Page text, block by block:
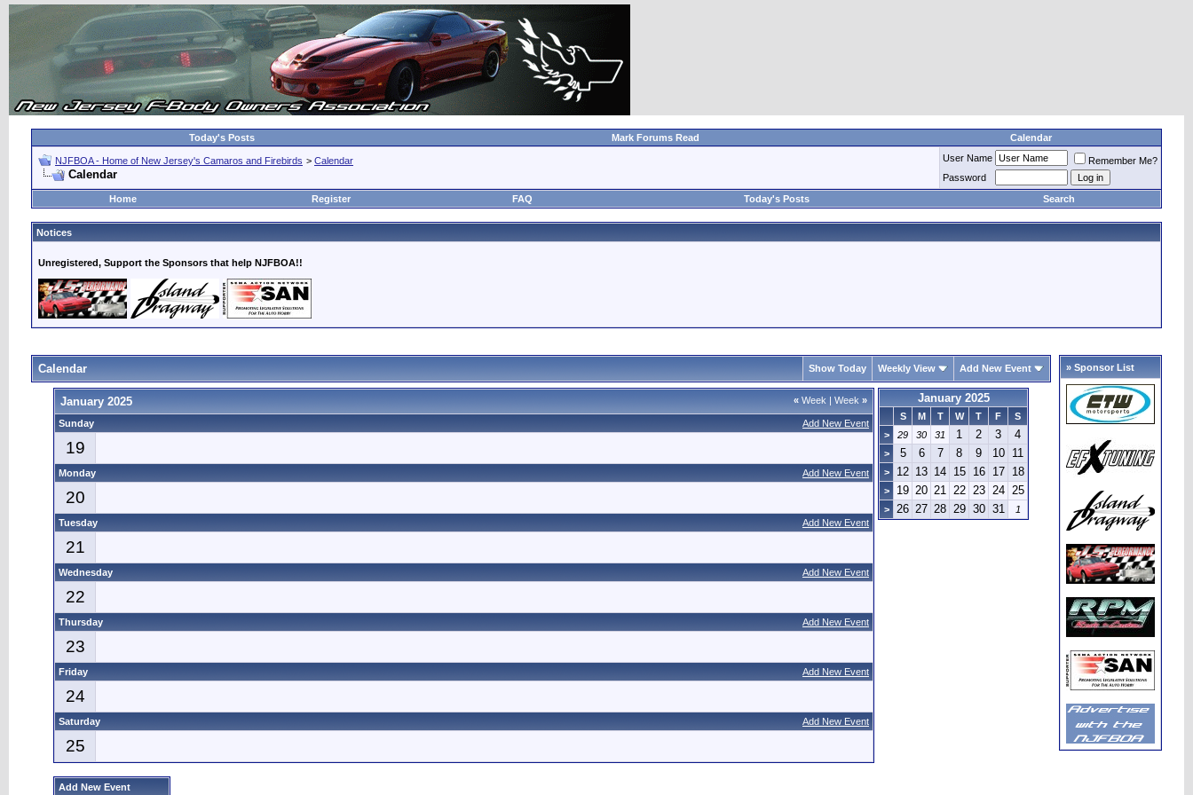
Today's Posts Mark Forums Read Calendar
NJFBOA - Home of New Jersey's Camaros and Firebirds > Calendar
Calendar
User Name
Remember Me?
Password
Home
Register FAQ Today's Posts Search
Notices
Unregistered, Support the Sponsors that help NJFBOA!!
Calendar Show Today Weekly View Add New Event
« Week | Week »
January 2025
Add New Event
Sunday
19
Add New Event
Monday
20
Add New Event
Tuesday
21
Add New Event
Wednesday
22
Add New Event
Thursday
23
Add New Event
Friday
24
Add New Event
Saturday
25
January 2025
S M T W T F
S
>
29 30 31 1 2 3 4
> 5 6 7 8 9 10 11
> 12 13 14 15 16 17 18
> 19 20 21 22 23 24 25
> 26 27 28 29 30 31 1
Add New Event
» Sponsor List